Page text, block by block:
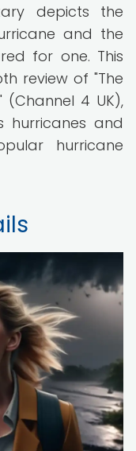
depicts the
and the
for one. This
review of "The
(Channel 4 UK),
hurricanes and
hurricane